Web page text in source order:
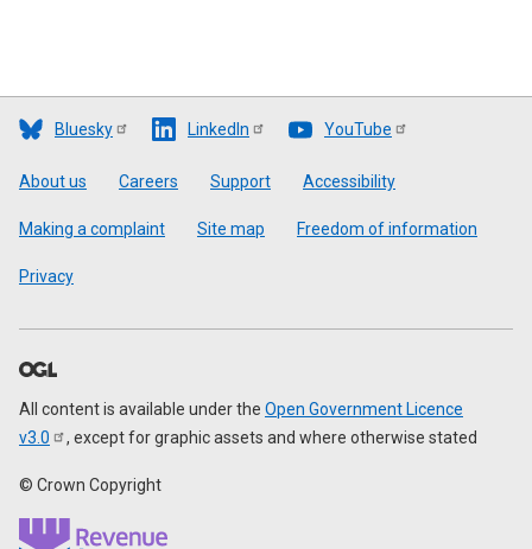
Bluesky LinkedIn YouTube
Footer
About us Careers Support Accessibility
Making a complaint Site map Freedom of information
Privacy
All content is available under the Open Government Licence
v3.0
, except for graphic assets and where otherwise stated
© Crown Copyright